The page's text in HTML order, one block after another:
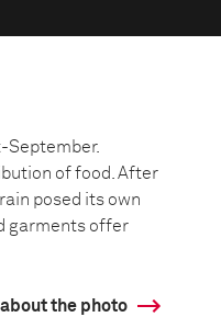
September.
of food. After
posed its own
garments offer
the photo